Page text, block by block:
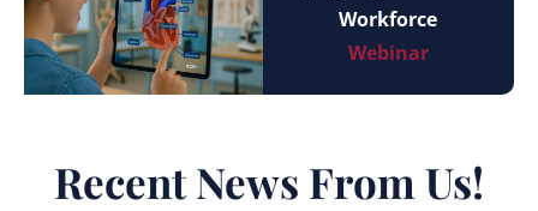
Workforce
Webinar
Recent News From Us!